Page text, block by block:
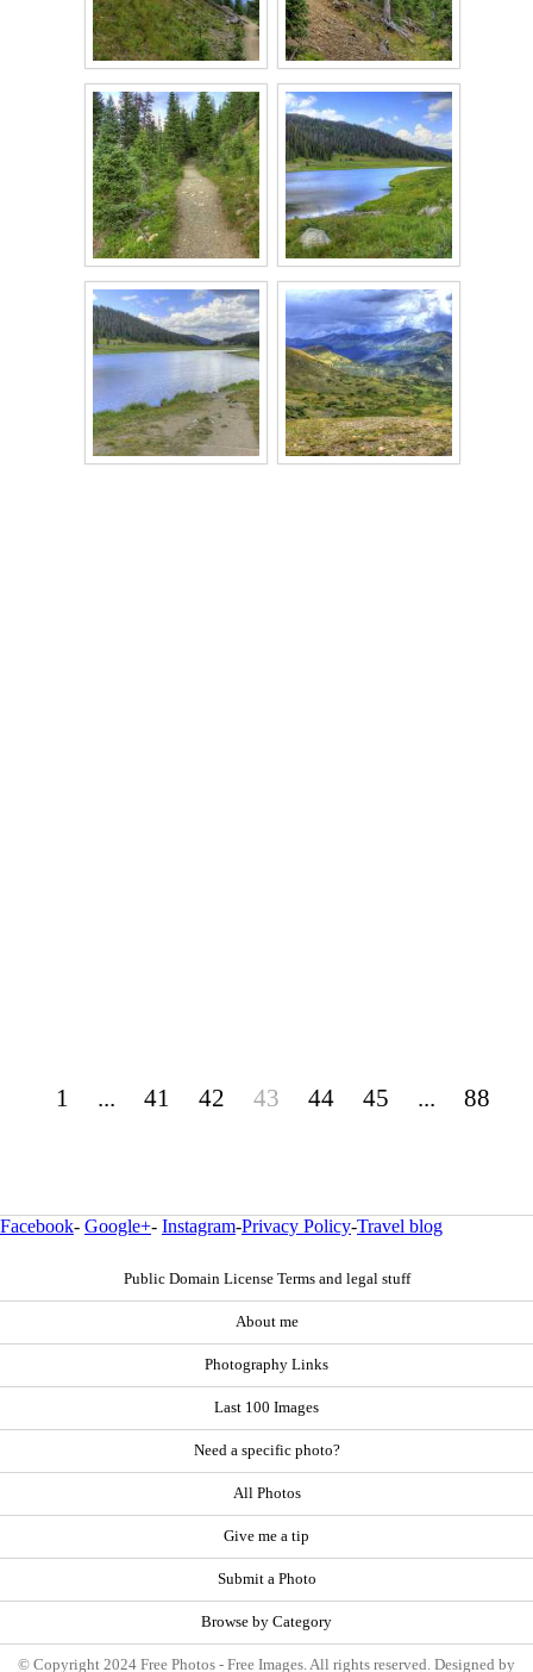
1 ... 41 42 43 44 45 ... 88
Facebook- Google+- Instagram-Privacy Policy-Travel blog
Public Domain License Terms and legal stuff
About me
Photography Links
Last 100 Images
Need a specific photo?
All Photos
Give me a tip
Submit a Photo
Browse by Category
© Copyright 2024 Free Photos - Free Images. All rights reserved. Designed by